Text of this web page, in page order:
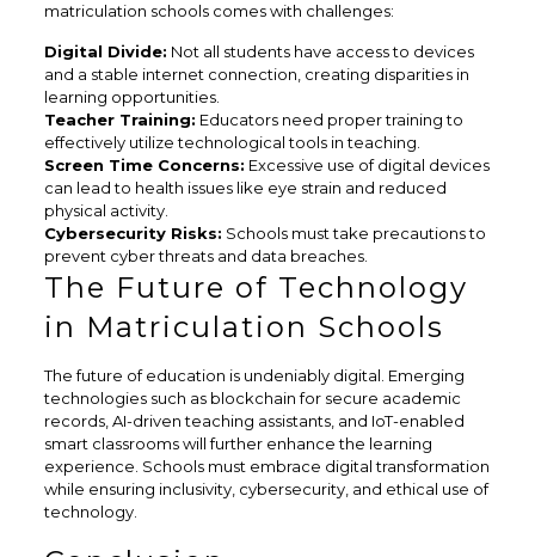
matriculation schools comes with challenges:
Digital Divide: Not all students have access to devices
and a stable internet connection, creating disparities in
learning opportunities.
Teacher Training: Educators need proper training to
effectively utilize technological tools in teaching.
Screen Time Concerns: Excessive use of digital devices
can lead to health issues like eye strain and reduced
physical activity.
Cybersecurity Risks: Schools must take precautions to
prevent cyber threats and data breaches.
The Future of Technology
in Matriculation Schools
The future of education is undeniably digital. Emerging
technologies such as blockchain for secure academic
records, AI-driven teaching assistants, and IoT-enabled
smart classrooms will further enhance the learning
experience. Schools must embrace digital transformation
while ensuring inclusivity, cybersecurity, and ethical use of
technology.